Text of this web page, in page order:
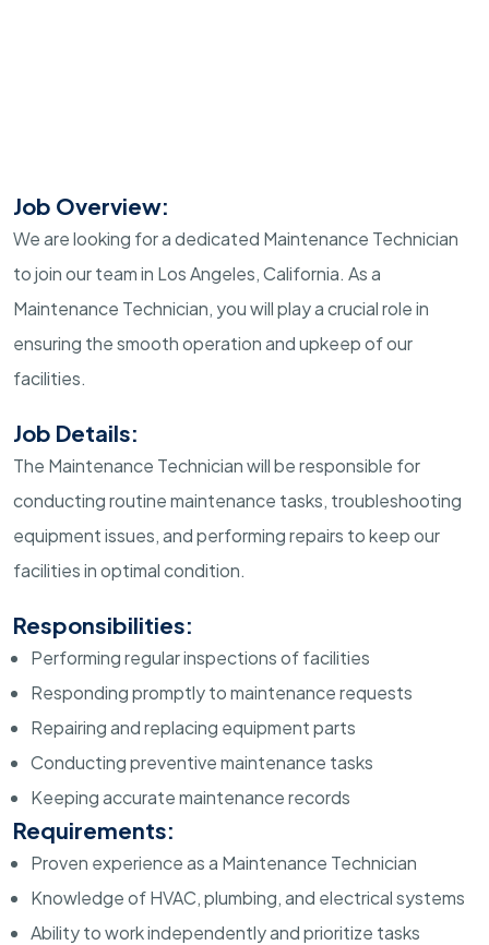
Job Overview:
We are looking for a dedicated Maintenance Technician
to join our team in Los Angeles, California. As a
Maintenance Technician, you will play a crucial role in
ensuring the smooth operation and upkeep of our
facilities.
Job Details:
The Maintenance Technician will be responsible for
conducting routine maintenance tasks, troubleshooting
equipment issues, and performing repairs to keep our
facilities in optimal condition.
Responsibilities:
Performing regular inspections of facilities
Responding promptly to maintenance requests
Repairing and replacing equipment parts
Conducting preventive maintenance tasks
Keeping accurate maintenance records
Requirements:
Proven experience as a Maintenance Technician
Knowledge of HVAC, plumbing, and electrical systems
Ability to work independently and prioritize tasks